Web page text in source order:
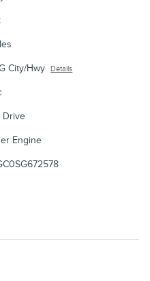
City/Hwy Details
Drive
Engine